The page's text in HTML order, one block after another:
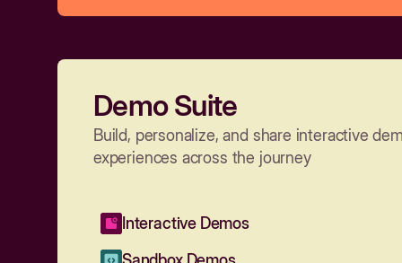
Demo Suite
Build, personalize, and share interactive
experiences across the journey
Interactive Demos